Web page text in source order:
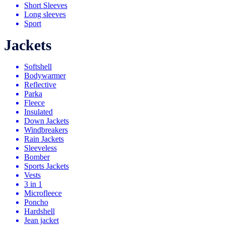
Short Sleeves
Long sleeves
Sport
Jackets
Softshell
Bodywarmer
Reflective
Parka
Fleece
Insulated
Down Jackets
Windbreakers
Rain Jackets
Sleeveless
Bomber
Sports Jackets
Vests
3 in 1
Microfleece
Poncho
Hardshell
Jean jacket